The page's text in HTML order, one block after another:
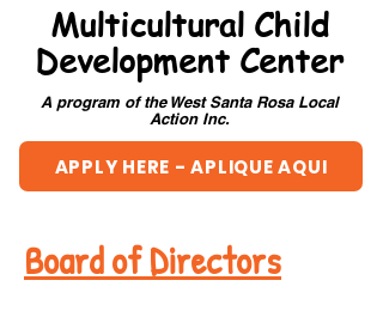
Multicultural Child
Development Center
A program of the West Santa Rosa Local
Action Inc.
APPLY HERE - APLIQUE AQUI
Board of Directors